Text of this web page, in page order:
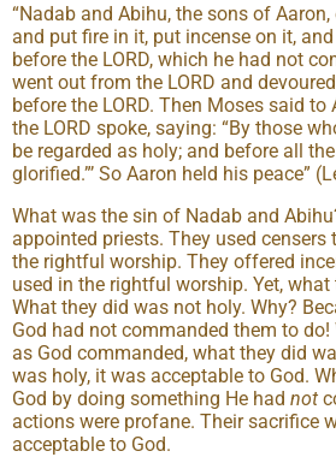
“Nadab and Abihu, the sons of
and put fire in it, put incense on it,
before the LORD, which he had not
went out from the LORD and
before the LORD. Then Moses said to
the LORD spoke, saying: “By those
be regarded as holy; and before all
glorified.”’ So Aaron held his peace”
What was the sin of Nadab and
appointed priests. They used censers
the rightful worship. They offered
used in the rightful worship. Yet,
What they did was not holy. Why?
God had not commanded them to do!
as God commanded, what they did
was holy, it was acceptable to God.
God by doing something He had not
actions were profane. Their sacrifice
acceptable to God.